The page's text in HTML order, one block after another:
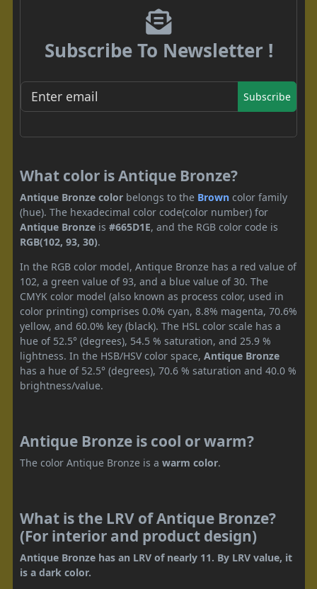
Subscribe To Newsletter !
Subscribe
What color is Antique Bronze?
Antique Bronze color belongs to the Brown color family
(hue). The hexadecimal color code(color number) for
Antique Bronze is #665D1E, and the RGB color code is
RGB(102, 93, 30).
In the RGB color model, Antique Bronze has a red value of
102, a green value of 93, and a blue value of 30. The
CMYK color model (also known as process color, used in
color printing) comprises 0.0% cyan, 8.8% magenta, 70.6%
yellow, and 60.0% key (black). The HSL color scale has a
hue of 52.5° (degrees), 54.5 % saturation, and 25.9 %
lightness. In the HSB/HSV color space, Antique Bronze
has a hue of 52.5° (degrees), 70.6 % saturation and 40.0 %
brightness/value.
Antique Bronze is cool or warm?
The color Antique Bronze is a warm color.
What is the LRV of Antique Bronze?
(For interior and product design)
Antique Bronze has an LRV of nearly 11. By LRV value, it
is a dark color.